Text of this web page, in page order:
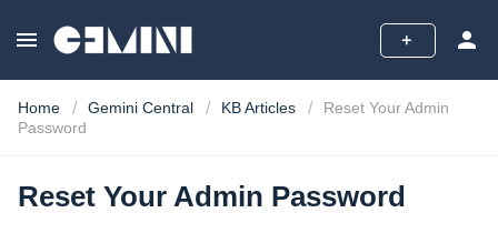
menu add person
Home Gemini Central KB Articles
Reset Your Admin
Password
Reset Your Admin Password